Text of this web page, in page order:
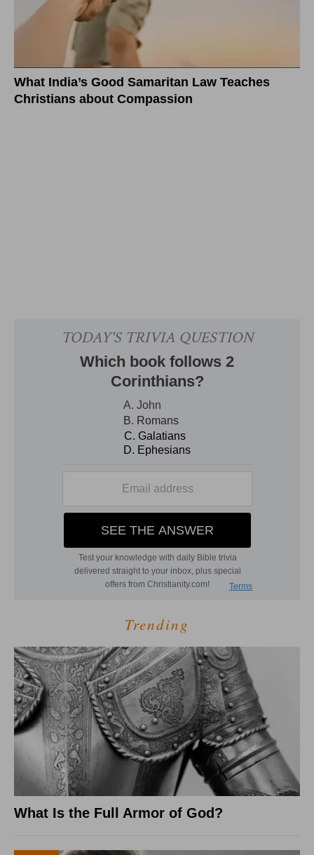
What India’s Good Samaritan Law Teaches
Christians about Compassion
Trending
What Is the Full Armor of God?